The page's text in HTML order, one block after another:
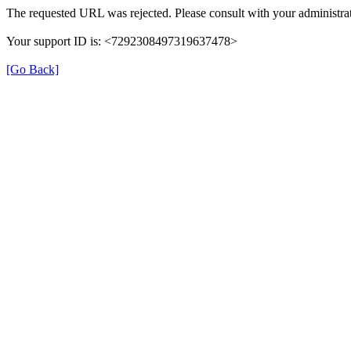
The requested URL was rejected. Please consult with your
Your support ID is: <7292308497319637478>
[Go Back]